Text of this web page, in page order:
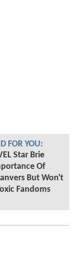
FOR YOU:
Star Brie
Of
But Won't
Fandoms